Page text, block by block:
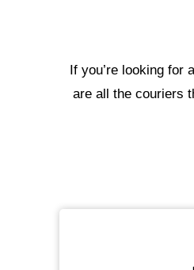
If you’re looking
are all the couriers